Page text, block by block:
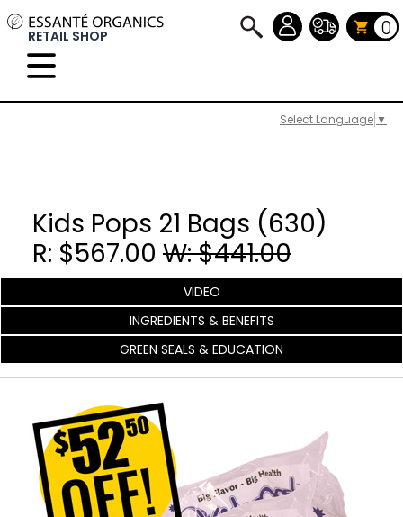
Select Language ▼
RETAIL SHOP 0
Kids Pops 21 Bags (630)
R: $567.00 W: $441.00
VIDEO
INGREDIENTS & BENEFITS
GREEN SEALS & EDUCATION